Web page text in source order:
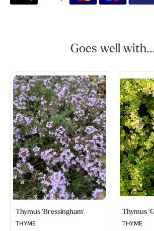
Goes well
Thymus 'Bressingham'
THYME
Thymus
THYME